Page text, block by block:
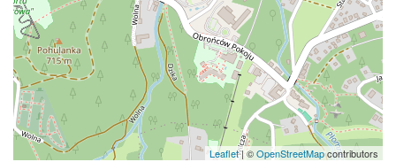
Leaflet| ©OpenStreetMapcontributors